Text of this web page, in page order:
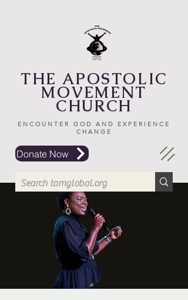
Donate Now
THE APOSTOLIC
MOVEMENT
CHURCH
ENCOUNTER GOD AND EXPERIENCE
CHANGE